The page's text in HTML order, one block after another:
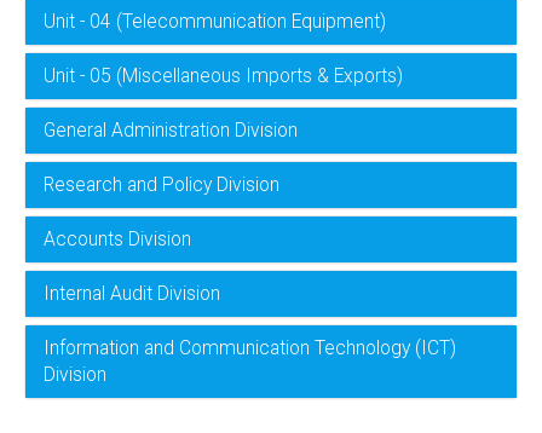
Unit - 04 (Telecommunication Equipment)
Unit - 05 (Miscellaneous Imports & Exports)
General Administration Division
Research and Policy Division
Accounts Division
Internal Audit Division
Information and Communication Technology (ICT)
Division